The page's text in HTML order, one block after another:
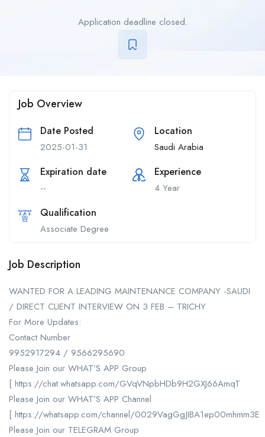
Application deadline closed.
Job Overview
Date Posted
2025-01-31
Location
Saudi Arabia
Expiration date
--
Experience
4 Year
Qualification
Associate Degree
Job Description
WANTED FOR A LEADING MAINTENANCE COMPANY -SAUDI
/ DIRECT CLIENT INTERVIEW ON 3 FEB – TRICHY
For More Updates:
Contact Number
9952917294 / 9566295690
Please Join our WHAT’S APP Group
[ https://chat.whatsapp.com/GVqVNpbHDb9H2GXJ66AmqT
Please Join our WHAT’S APP Channel
[ https://whatsapp.com/channel/0029VagGgJIBA1ep00mhmm3E
Please Join our TELEGRAM Group